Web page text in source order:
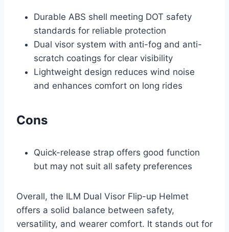
Durable ABS shell meeting DOT safety
standards for reliable protection
Dual visor system with anti-fog and anti-
scratch coatings for clear visibility
Lightweight design reduces wind noise
and enhances comfort on long rides
Cons
Quick-release strap offers good function
but may not suit all safety preferences
Overall, the ILM Dual Visor Flip-up Helmet
offers a solid balance between safety,
versatility, and wearer comfort. It stands out for